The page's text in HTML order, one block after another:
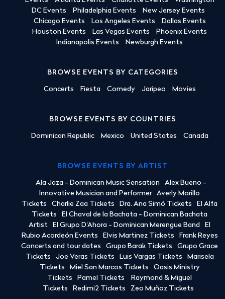
DC Events
Philadelphia Events
New Jersey Events
Chicago Events
Los Angeles Events
Dallas Events
Houston Events
Las Vegas Events
Phoenix Events
Indianapolis Events
Newburgh Events
BROWSE EVENTS BY CATEGORIES
Concerts Fiesta Comedy Jaripeo Movies
BROWSE EVENTS BY COUNTRIES
Dominican Republic Mexico United States Canada
BROWSE EVENTS BY ARTIST
Ala Jaza - Dominican Music Sensation
Alex Bueno -
Innovative Musician and Performer
Averly Morillo
Tickets
Charlie Zaa Tickets Dra. Ana Simó Tickets
El Alfa
Tickets
El Chaval de la Bachata - Dominican Bachata
Artist
El Grupo D'Ahora - Dominican Merengue Band
El
Rubio Acordeón Events
Elvis Martinez Tickets
Frank Reyes
Concerts and tour dates
Grupo Barak Tickets
Grupo Grace
Tickets
Joe Veras Tickets Luis Vargas Tickets
Marisela
Tickets
Miel San Marcos Tickets
Oasis Ministry
Tickets
Pamel Tickets
Raymond & Miguel
Tickets
Redimi2 Tickets Zeo Muñoz Tickets